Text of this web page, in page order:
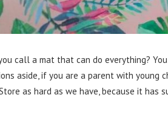
call a mat that can do everything? You
aside, if you are a parent with young
as hard as we have, because it has